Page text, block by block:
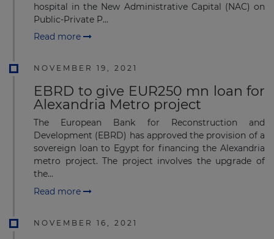
hospital in the New Administrative Capital (NAC) on
Public-Private P...
Read more
NOVEMBER 19, 2021
EBRD to give EUR250 mn loan for
Alexandria Metro project
The European Bank for Reconstruction and
Development (EBRD) has approved the provision of a
sovereign loan to Egypt for financing the Alexandria
metro project. The project involves the upgrade of
the...
Read more
NOVEMBER 16, 2021